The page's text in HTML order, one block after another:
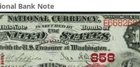
Bank Note